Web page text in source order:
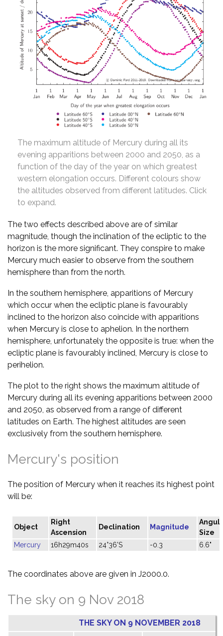
The maximum altitude of Mercury during all its
evening apparitions between 2000 and 2050, as a
function of the day of the year on which greatest
western elongation occurs. Different colours show
the altitudes observed from different latitudes. Click
to expand.
The two effects described above are of similar
magnitude, though the inclination of the ecliptic to the
horizon is the more significant. They conspire to make
Mercury much easier to observe from the southern
hemisphere than from the north.
In the southern hemisphere, apparitions of Mercury
which occur when the ecliptic plane is favourably
inclined to the horizon also coincide with apparitions
when Mercury is close to aphelion. In the northern
hemisphere, unfortunately the opposite is true: when the
ecliptic plane is favourably inclined, Mercury is close to
perihelion.
The plot to the right shows the maximum altitude of
Mercury during all its evening apparitions between 2000
and 2050, as observed from a range of different
latitudes on Earth. The highest altitudes are seen
exclusively from the southern hemisphere.
Mercury's position
The position of Mercury when it reaches its highest point
will be:
Object
Right
Ascension
Declination Magnitude
Size
Mercury
16h29m40s 24°36'S -0.3 6.6"
The coordinates above are given in J2000.0.
The sky on 9 Nov 2018
THE SKY ON 9 NOVEMBER 2018